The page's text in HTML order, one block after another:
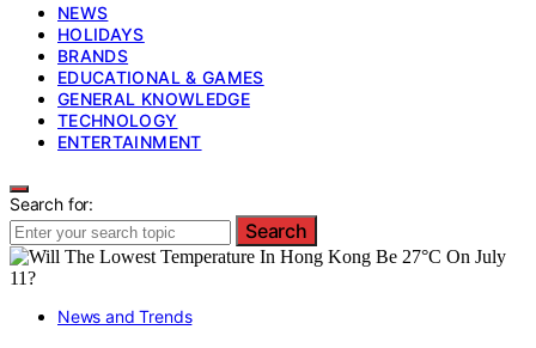
NEWS
HOLIDAYS
BRANDS
EDUCATIONAL & GAMES
GENERAL KNOWLEDGE
TECHNOLOGY
ENTERTAINMENT
Search for:
Search
News and Trends